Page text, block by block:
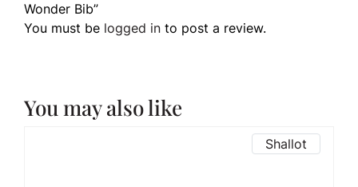
Wonder Bib”
You must be logged in to post a review.
You may also like
Shallot